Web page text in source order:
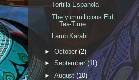
Tortilla Espanola
The yummilicious Eid
Tea-Time
Lamb Karahi
► October (2)
► September (11)
► August(10)